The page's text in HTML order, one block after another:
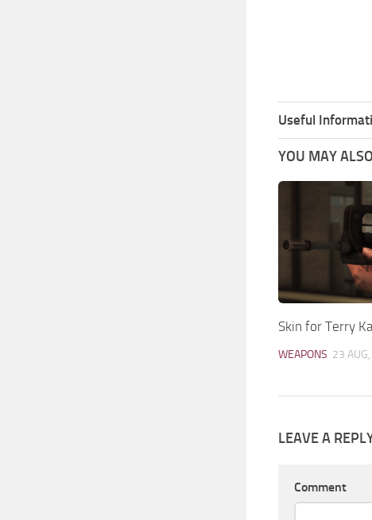
Useful
YOU MAY
Skin for Terry
WEAPONS 23
LEAVE A
Comment